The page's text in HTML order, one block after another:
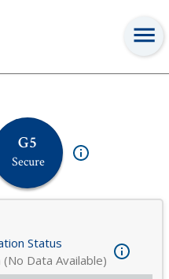
G5
Secure
Status
Data Available)